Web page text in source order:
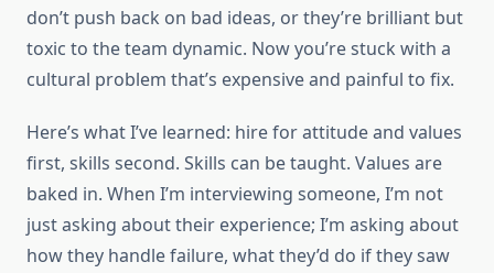
don’t push back on bad ideas, or they’re brilliant but
toxic to the team dynamic. Now you’re stuck with a
cultural problem that’s expensive and painful to fix.
Here’s what I’ve learned: hire for attitude and values
first, skills second. Skills can be taught. Values are
baked in. When I’m interviewing someone, I’m not
just asking about their experience; I’m asking about
how they handle failure, what they’d do if they saw